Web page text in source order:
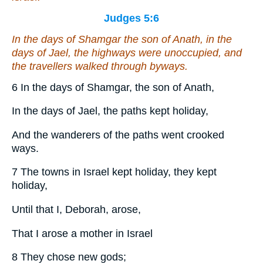
Judges 5:6
In the days of Shamgar the son of Anath, in the
days of Jael, the highways were unoccupied, and
the travellers walked through byways.
6 In the days of Shamgar, the son of Anath,
In the days of Jael, the paths kept holiday,
And the wanderers of the paths went crooked
ways.
7 The towns in Israel kept holiday, they kept
holiday,
Until that I, Deborah, arose,
That I arose a mother in Israel
8 They chose new gods;